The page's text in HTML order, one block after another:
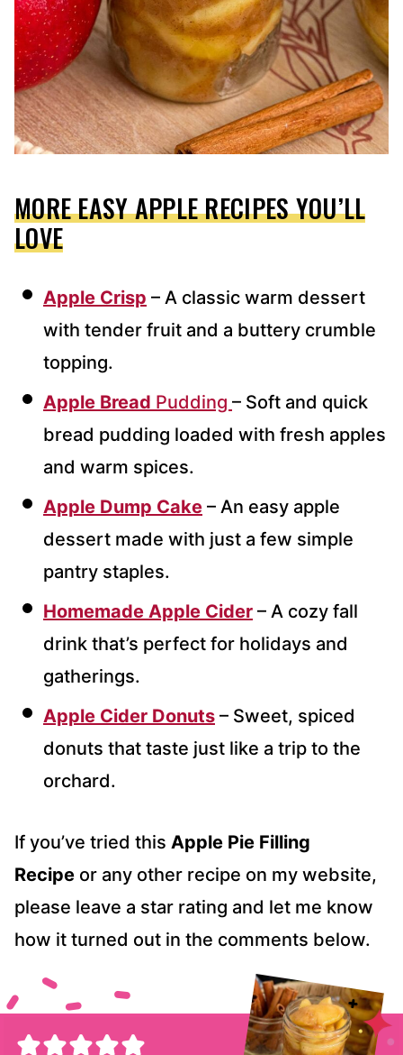
MORE EASY APPLE RECIPES YOU’LL
LOVE
Apple Crisp – A classic warm dessert
with tender fruit and a buttery crumble
topping.
Apple Bread Pudding – Soft and quick
bread pudding loaded with fresh apples
and warm spices.
Apple Dump Cake – An easy apple
dessert made with just a few simple
pantry staples.
Homemade Apple Cider – A cozy fall
drink that’s perfect for holidays and
gatherings.
Apple Cider Donuts – Sweet, spiced
donuts that taste just like a trip to the
orchard.
If you’ve tried this Apple Pie Filling
Recipe or any other recipe on my website,
please leave a star rating and let me know
how it turned out in the comments below.